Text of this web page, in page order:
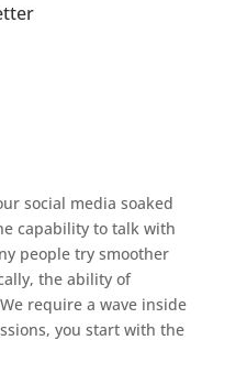
social media soaked
capability to talk with
people try smoother
the ability of
require a wave inside
you start with the